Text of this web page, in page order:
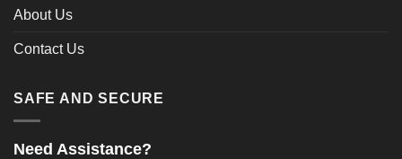
About Us
Contact Us
SAFE AND SECURE
Need Assistance?